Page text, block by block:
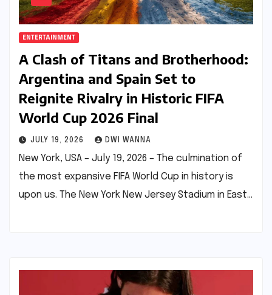
ENTERTAINMENT
A Clash of Titans and Brotherhood:
Argentina and Spain Set to
Reignite Rivalry in Historic FIFA
World Cup 2026 Final
JULY 19, 2026 DWI WANNA
New York, USA – July 19, 2026 – The culmination of
the most expansive FIFA World Cup in history is
upon us. The New York New Jersey Stadium in East…